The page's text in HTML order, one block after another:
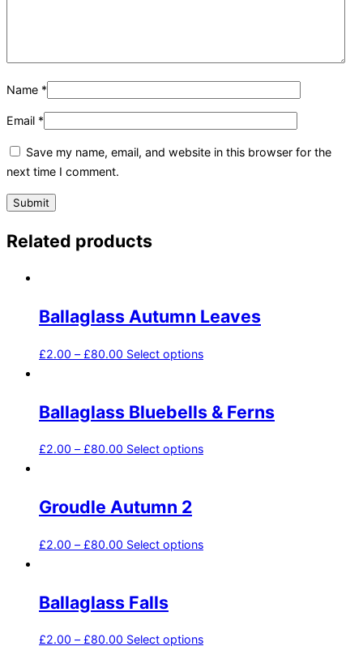
Name *
Email *
Save my name, email, and website in this browser for the
next time I comment.
Related products
Ballaglass Autumn Leaves
£2.00 –£80.00 Select options
Ballaglass Bluebells & Ferns
£2.00 –£80.00 Select options
Groudle Autumn 2
£2.00 –£80.00 Select options
Ballaglass Falls
£2.00 –£80.00 Select options